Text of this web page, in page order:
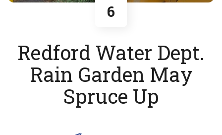
6
Redford Water Dept.
Rain Garden May
Spruce Up